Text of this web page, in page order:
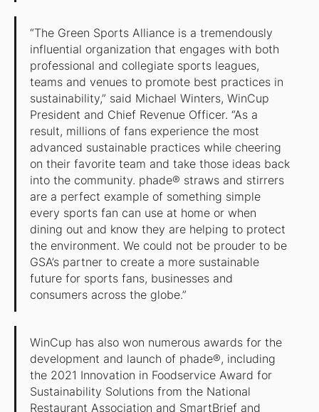
“The Green Sports Alliance is a tremendously
influential organization that engages with both
professional and collegiate sports leagues,
teams and venues to promote best practices in
sustainability,” said Michael Winters, WinCup
President and Chief Revenue Officer. “As a
result, millions of fans experience the most
advanced sustainable practices while cheering
on their favorite team and take those ideas back
into the community. phade® straws and stirrers
are a perfect example of something simple
every sports fan can use at home or when
dining out and know they are helping to protect
the environment. We could not be prouder to be
GSA’s partner to create a more sustainable
future for sports fans, businesses and
consumers across the globe.”
WinCup has also won numerous awards for the
development and launch of phade®, including
the 2021 Innovation in Foodservice Award for
Sustainability Solutions from the National
Restaurant Association and SmartBrief and